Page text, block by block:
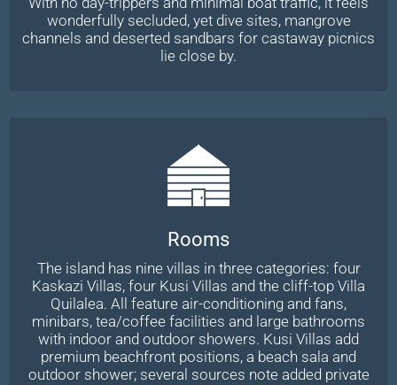
wonderfully secluded, yet dive sites, mangrove
channels and deserted sandbars for castaway picnics
lie close by.
Rooms
The island has nine villas in three categories: four
Kaskazi Villas, four Kusi Villas and the cliff-top Villa
Quilalea. All feature air-conditioning and fans,
minibars, tea/coffee facilities and large bathrooms
with indoor and outdoor showers. Kusi Villas add
premium beachfront positions, a beach sala and
outdoor shower; several sources note added private